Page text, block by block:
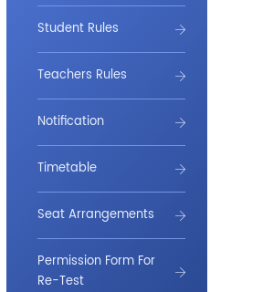
Student Rules
Teachers Rules
Notification
Timetable
Seat Arrangements
Permission Form For
Re-Test